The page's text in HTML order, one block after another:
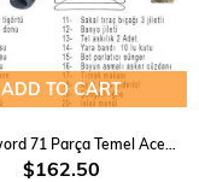
ADD TO CART
$162.50